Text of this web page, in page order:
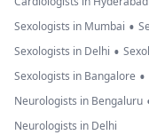
Bilateral CP
angle
are
ventricular
system and
Sexologists in Mumbai •
Sexologists in Delhi •
Sexologists in Bangalore •
Neurologists in Bengaluru
Neurologists in Delhi